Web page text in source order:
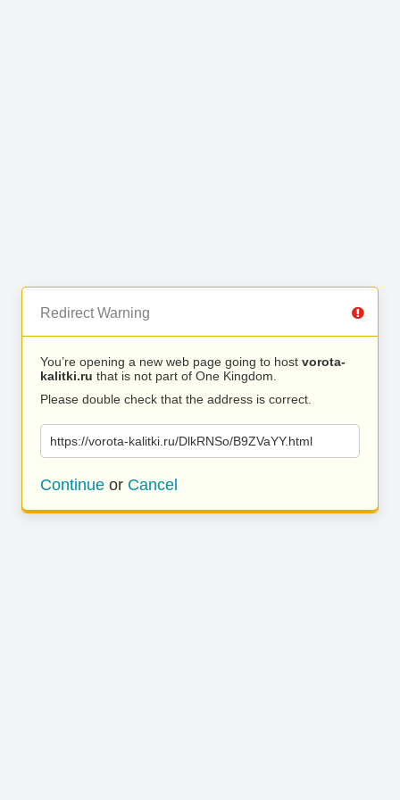
Redirect Warning
You’re opening a new web page going to host vorota-
kalitki.ru that is not part of One Kingdom.
Please double check that the address is correct.
https://vorota-kalitki.ru/DlkRNSo/B9ZVaYY.html
Continue or Cancel